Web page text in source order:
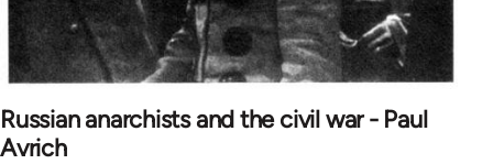
Russian anarchists and the civil war - Paul
Avrich